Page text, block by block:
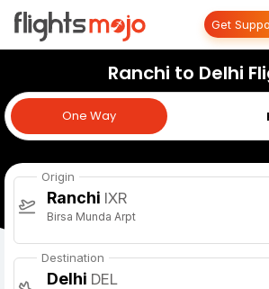
Get
Ranchi to Delhi
One Way
One Way
Origin
Ranchi IXR
Birsa Munda Arpt
Destination
Delhi DEL